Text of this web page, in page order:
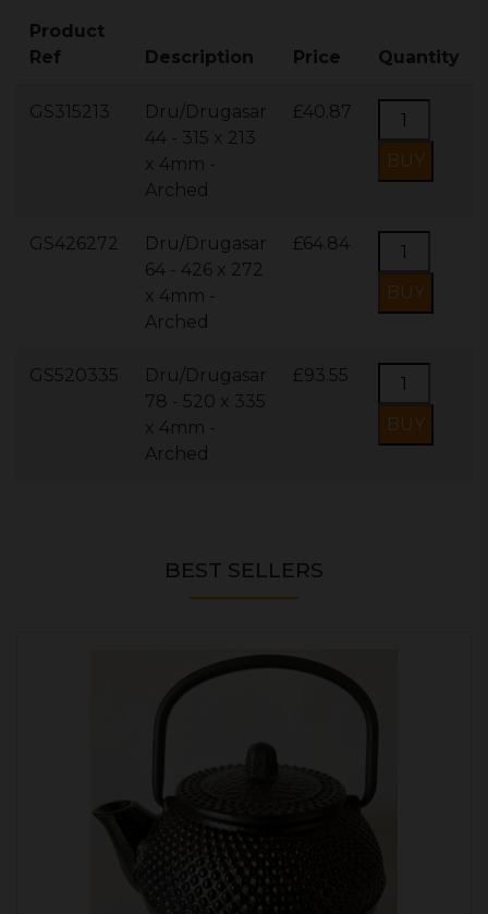
Product
Ref
Description Price Quantity
GS315213
Dru/Drugasar
44 - 315 x 213
x 4mm -
Arched
£40.87
GS426272
Dru/Drugasar
64 - 426 x 272
x 4mm -
Arched
£64.84
GS520335
Dru/Drugasar
78 - 520 x 335
x 4mm -
Arched
£93.55
BEST SELLERS